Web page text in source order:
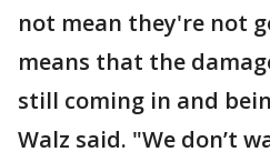
not mean they're not
means that the
still coming in and
Walz said. "We don’t